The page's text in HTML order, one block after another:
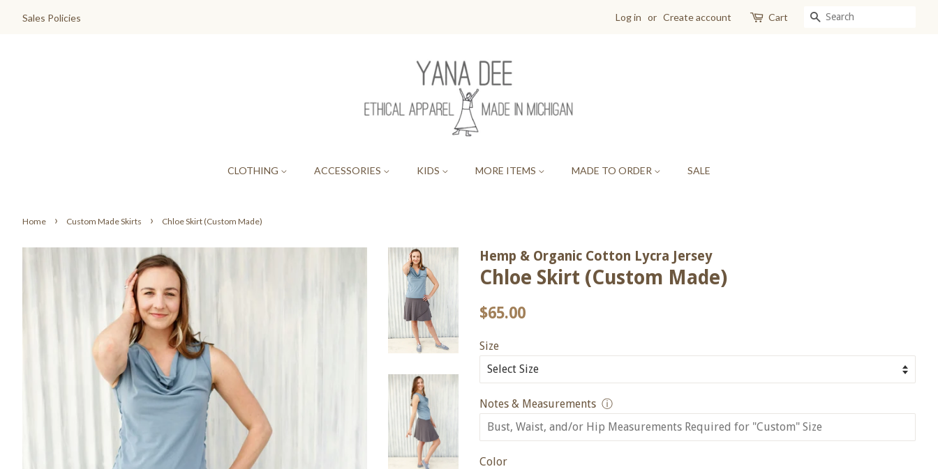
Sales Policies Log in or Create account Cart SEARCH
CLOTHING ACCESSORIES KIDS MORE ITEMS MADE TO ORDER SALE
Home › Custom Made Skirts › Chloe Skirt (Custom Made)
Hemp & Organic Cotton Lycra Jersey
Chloe Skirt (Custom Made)
Regular
$65.00
Size
Notes & Measurements ⓘ
Color